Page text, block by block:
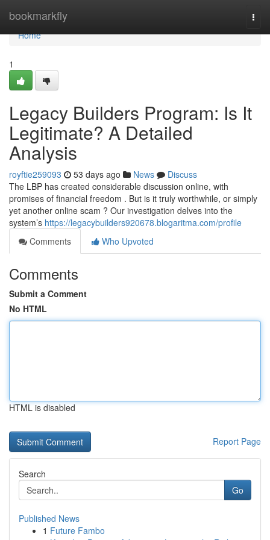
bookmarkfly
Home
Home
1
Legacy Builders Program: Is It
Legitimate? A Detailed
Analysis
royftie259093 53 days ago News
Discuss
The LBP has created considerable discussion online, with
promises of financial freedom . But is it truly worthwhile, or simply
yet another online scam ? Our investigation delves into the
system’s https://legacybuilders920678.blogaritma.com/profile
Comments
Who Upvoted
Comments
Submit a Comment
No HTML
HTML is disabled
Report Page
Search
Go
Published News
1 Future Fambo